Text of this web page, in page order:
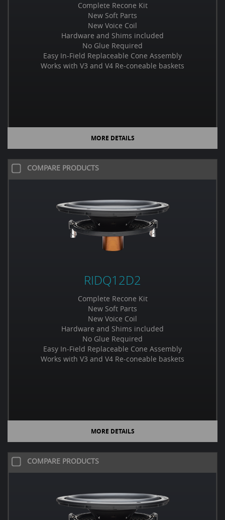
Complete Recone Kit
New Soft Parts
New Voice Coil
Hardware and Shims included
No Glue Required
Easy In-Field Replaceable Cone Assembly
Works with V3 and V4 Re-coneable baskets
MORE DETAILS
COMPARE PRODUCTS
RIDQ12D2
Complete Recone Kit
New Soft Parts
New Voice Coil
Hardware and Shims included
No Glue Required
Easy In-Field Replaceable Cone Assembly
Works with V3 and V4 Re-coneable baskets
MORE DETAILS
COMPARE PRODUCTS